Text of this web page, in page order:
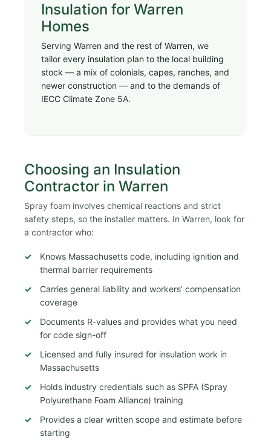
Insulation for Warren
Homes
Serving Warren and the rest of Warren, we
tailor every insulation plan to the local building
stock — a mix of colonials, capes, ranches, and
newer construction — and to the demands of
IECC Climate Zone 5A.
Choosing an Insulation
Contractor in Warren
Spray foam involves chemical reactions and strict
safety steps, so the installer matters. In Warren, look for
a contractor who:
Knows Massachusetts code, including ignition and
thermal barrier requirements
Carries general liability and workers’ compensation
coverage
Documents R-values and provides what you need
for code sign-off
Licensed and fully insured for insulation work in
Massachusetts
Holds industry credentials such as SPFA (Spray
Polyurethane Foam Alliance) training
Provides a clear written scope and estimate before
starting